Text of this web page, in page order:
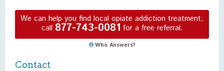
We can help you find local opiate addiction treatment,
call 877-743-0081 for a free referral.
Who Answers?
Contact